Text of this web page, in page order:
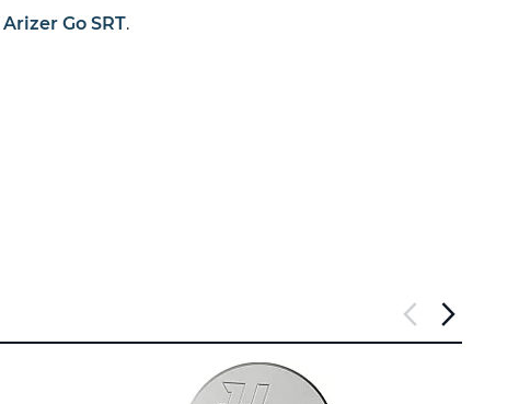
Arizer Go SRT.